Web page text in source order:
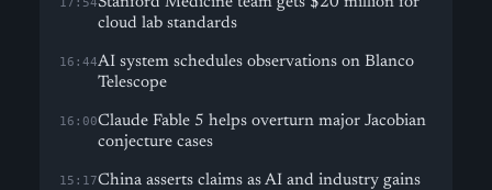
cloud lab standards
16:44AI system schedules observations on Blanco
Telescope
16:00Claude Fable 5 helps overturn major Jacobian
conjecture cases
15:17China asserts claims as AI and industry gains